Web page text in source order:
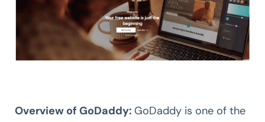
Overview of GoDaddy: GoDaddy is one of the